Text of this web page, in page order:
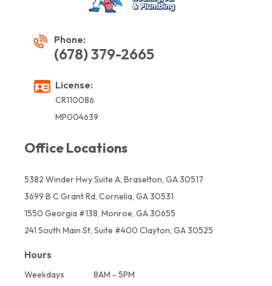
Phone:
(678) 379-2665
License:
CR110086
MP004639
Office Locations
5382 Winder Hwy Suite A, Braselton, GA 30517
3699 B C Grant Rd, Cornelia, GA 30531
1550 Georgia #138, Monroe, GA 30655
241 South Main St, Suite #400 Clayton, GA 30525
Hours
Weekdays
8AM - 5PM